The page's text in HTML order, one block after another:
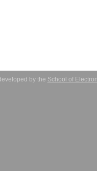
by the School of